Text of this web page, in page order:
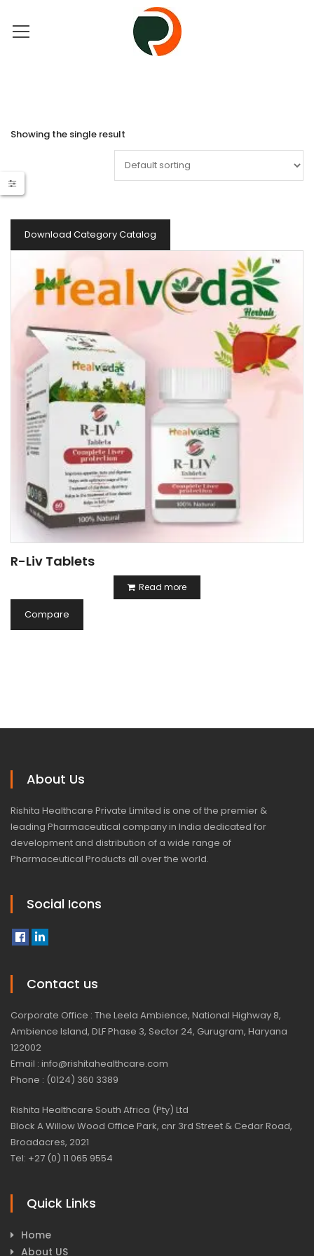
Showing the single result
Download Category Catalog
R-Liv Tablets
Read more
Compare
About Us
Rishita Healthcare Private Limited is one of the premier &
leading Pharmaceutical company in India dedicated for
development and distribution of a wide range of
Pharmaceutical Products all over the world.
Social Icons
Contact us
Corporate Office : The Leela Ambience, National Highway 8,
Ambience Island, DLF Phase 3, Sector 24, Gurugram, Haryana
122002
Email : info@rishitahealthcare.com
Phone : (0124) 360 3389
Rishita Healthcare South Africa (Pty) Ltd
Block A Willow Wood Office Park, cnr 3rd Street & Cedar Road,
Broadacres, 2021
Tel: +27 (0) 11 065 9554
Quick Links
Home
About US